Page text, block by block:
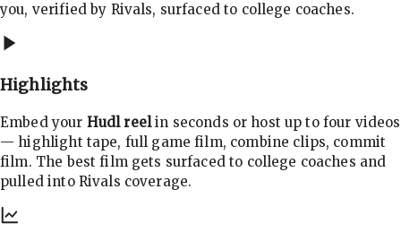
you, verified by Rivals, surfaced to college coaches.
Highlights
Embed your Hudl reelin seconds or host up to four videos
— highlight tape, full game film, combine clips, commit
film. The best film gets surfaced to college coaches and
pulled into Rivals coverage.